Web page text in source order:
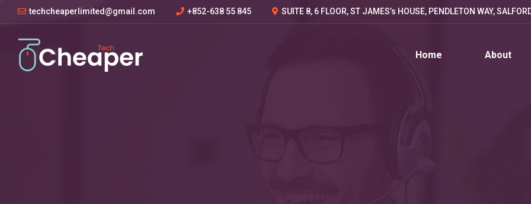
techcheaperlimited@gmail.com +852-638 55 845 SUITE 8, 6 FLOOR, ST JAMES’s HOUSE, PENDLETON WAY,
Home About